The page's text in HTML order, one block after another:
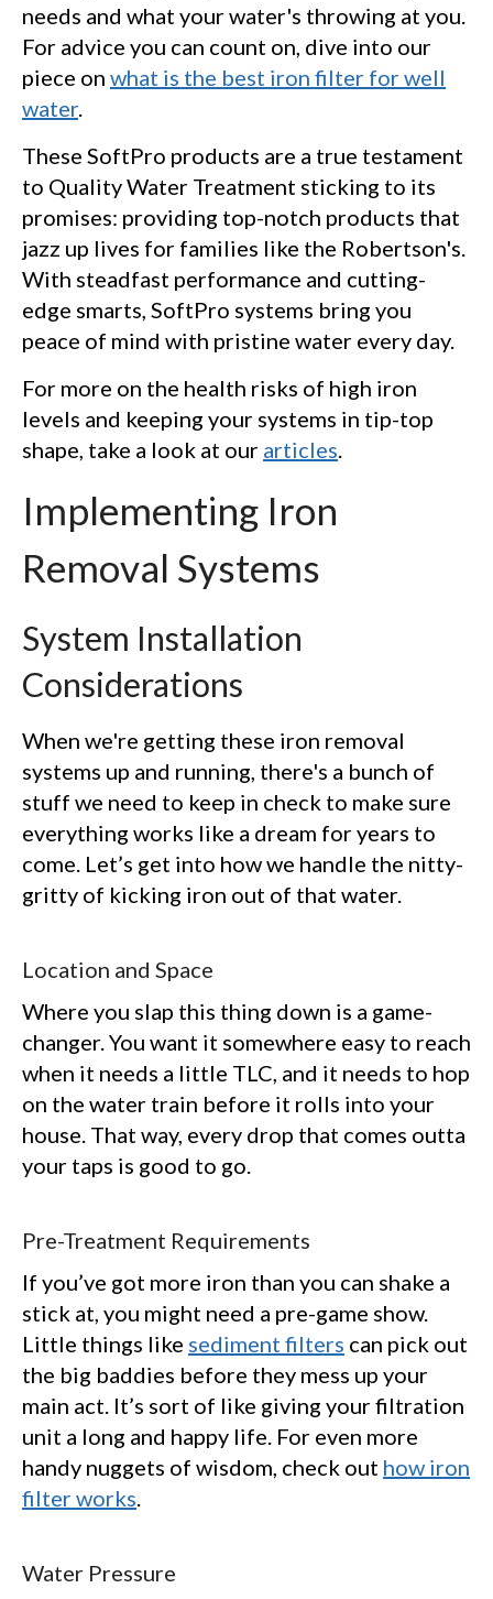
needs and what your water's throwing at you.
For advice you can count on, dive into our
piece on what is the best iron filter for well
water.
These SoftPro products are a true testament
to Quality Water Treatment sticking to its
promises: providing top-notch products that
jazz up lives for families like the Robertson's.
With steadfast performance and cutting-
edge smarts, SoftPro systems bring you
peace of mind with pristine water every day.
For more on the health risks of high iron
levels and keeping your systems in tip-top
shape, take a look at our articles.
Implementing Iron
Removal Systems
System Installation
Considerations
When we're getting these iron removal
systems up and running, there's a bunch of
stuff we need to keep in check to make sure
everything works like a dream for years to
come. Let’s get into how we handle the nitty-
gritty of kicking iron out of that water.
Location and Space
Where you slap this thing down is a game-
changer. You want it somewhere easy to reach
when it needs a little TLC, and it needs to hop
on the water train before it rolls into your
house. That way, every drop that comes outta
your taps is good to go.
Pre-Treatment Requirements
If you’ve got more iron than you can shake a
stick at, you might need a pre-game show.
Little things like sediment filters can pick out
the big baddies before they mess up your
main act. It’s sort of like giving your filtration
unit a long and happy life. For even more
handy nuggets of wisdom, check out how iron
filter works.
Water Pressure